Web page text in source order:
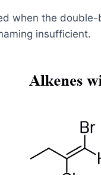
when the
insufficient.